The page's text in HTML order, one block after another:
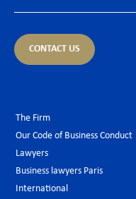
CONTACT US
The Firm
Our Code of Business Conduct
Lawyers
Business lawyers Paris
International